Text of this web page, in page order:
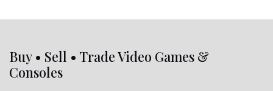
Buy • Sell • Trade Video Games &
Consoles